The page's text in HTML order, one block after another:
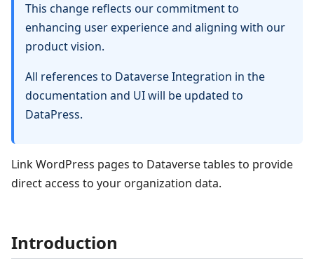
This change reflects our commitment to
enhancing user experience and aligning with our
product vision.
All references to Dataverse Integration in the
documentation and UI will be updated to
DataPress.
Link WordPress pages to Dataverse tables to provide
direct access to your organization data.
Introduction